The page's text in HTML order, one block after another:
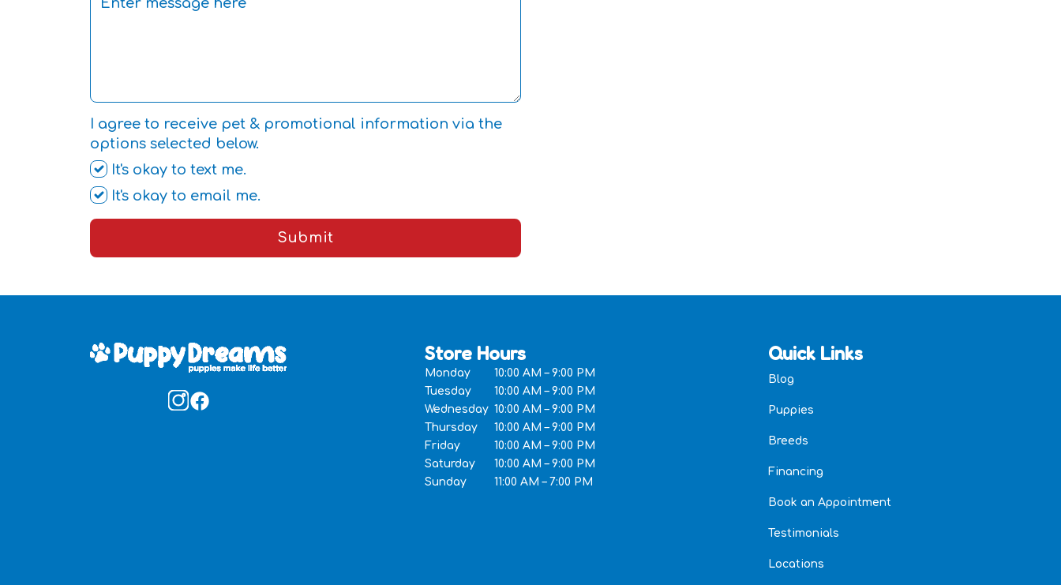
I agree to receive pet & promotional information via the
options selected below.
It's okay to text me.
It's okay to email me.
Submit
Store Hours
Monday
10:00 AM – 9:00 PM
Tuesday
10:00 AM – 9:00 PM
Wednesday 10:00 AM – 9:00 PM
Thursday
10:00 AM – 9:00 PM
Friday
10:00 AM – 9:00 PM
Saturday
10:00 AM – 9:00 PM
Sunday
11:00 AM – 7:00 PM
Quick Links
Blog
Puppies
Breeds
Financing
Book an Appointment
Testimonials
Locations